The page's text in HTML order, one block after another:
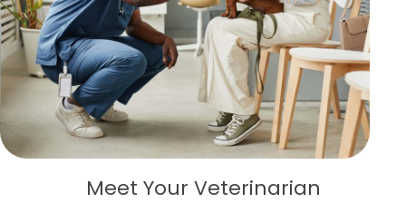
Meet Your Veterinarian